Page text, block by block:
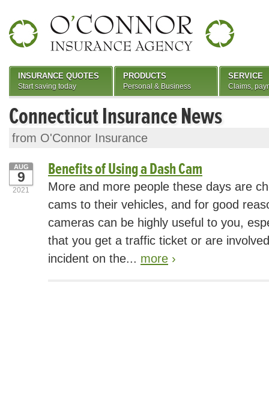
Connecticut Insurance News
from O'Connor Insurance
Benefits of Using a Dash Cam
AUG
9
2021
More and more people these days are
cams to their vehicles, and for good
cameras can be highly useful to you,
that you get a traffic ticket or are
incident on the... more ›
INSURANCE QUOTES
Start saving today
PRODUCTS
Personal & Business
SERVICE
Claims,